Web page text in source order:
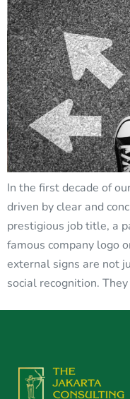
In the first decade of
driven by clear and
prestigious job title, a
famous company logo
external signs are not
social recognition.